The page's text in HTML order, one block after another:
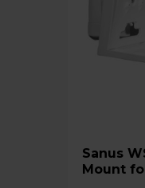
Sanus WSWME32 Speaker
Mount